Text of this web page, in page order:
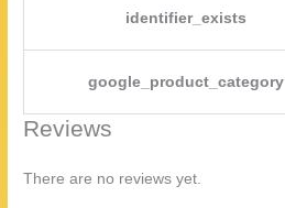
identifier_exists
google_product_category
Reviews
There are no reviews yet.